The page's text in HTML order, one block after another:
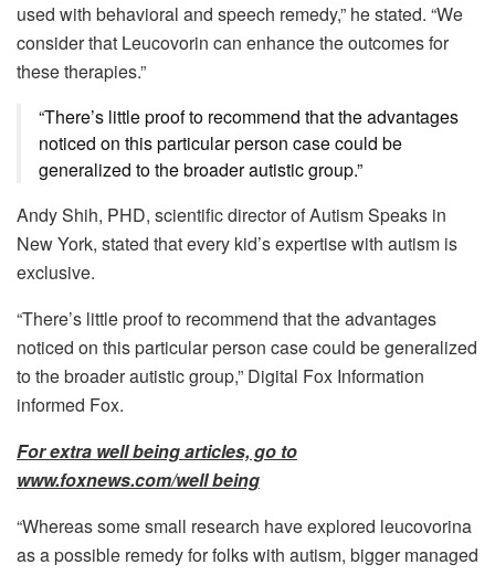
used with behavioral and speech remedy,” he stated. “We
consider that Leucovorin can enhance the outcomes for
these therapies.”
“There’s little proof to recommend that the advantages
noticed on this particular person case could be
generalized to the broader autistic group.”
Andy Shih, PHD, scientific director of Autism Speaks in
New York, stated that every kid’s expertise with autism is
exclusive.
“There’s little proof to recommend that the advantages
noticed on this particular person case could be generalized
to the broader autistic group,” Digital Fox Information
informed Fox.
For extra well being articles, go to
www.foxnews.com/well being
“Whereas some small research have explored leucovorina
as a possible remedy for folks with autism, bigger managed